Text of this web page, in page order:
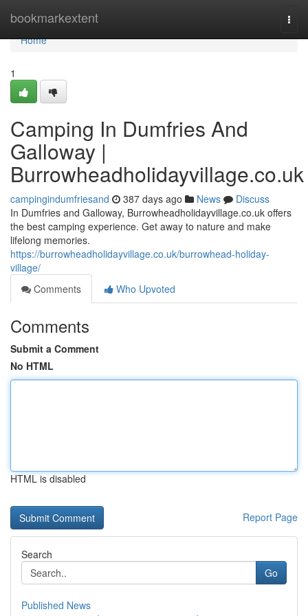
bookmarkextent
Home
Home
1
Camping In Dumfries And
Galloway |
Burrowheadholidayvillage.co.uk
campingindumfriesand 387 days ago News
Discuss
In Dumfries and Galloway, Burrowheadholidayvillage.co.uk offers
the best camping experience. Get away to nature and make
lifelong memories.
https://burrowheadholidayvillage.co.uk/burrowhead-holiday-
village/
Comments
Who Upvoted
Comments
Submit a Comment
No HTML
HTML is disabled
Report Page
Search
Go
Published News